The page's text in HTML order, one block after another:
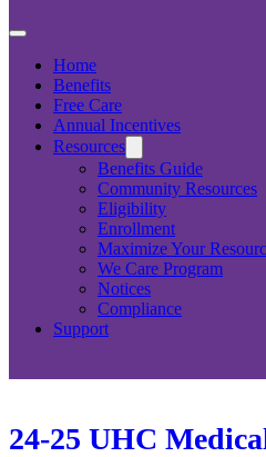
Home
Benefits
Free Care
Annual Incentives
Resources
Benefits Guide
Community Resources
Eligibility
Enrollment
Maximize Your
We Care Program
Notices
Compliance
Support
24-25 UHC